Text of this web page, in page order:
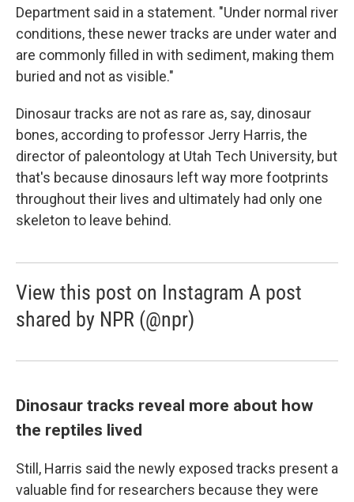
Department said in a statement. "Under normal river
conditions, these newer tracks are under water and
are commonly filled in with sediment, making them
buried and not as visible."
Dinosaur tracks are not as rare as, say, dinosaur
bones, according to professor Jerry Harris, the
director of paleontology at Utah Tech University, but
that's because dinosaurs left way more footprints
throughout their lives and ultimately had only one
skeleton to leave behind.
View this post on Instagram A post
shared by NPR (@npr)
Dinosaur tracks reveal more about how
the reptiles lived
Still, Harris said the newly exposed tracks present a
valuable find for researchers because they were